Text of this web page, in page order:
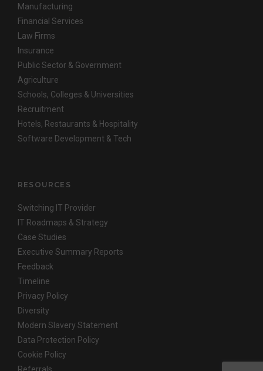
Manufacturing
Financial Services
Law Firms
Insurance
Public Sector & Government
Agriculture
Schools, Colleges & Universities
Recruitment
Hotels, Restaurants & Hospitality
Software Development & Tech
RESOURCES
Switching IT Provider
IT Roadmaps & Strategy
Case Studies
Executive Summary Reports
Feedback
Timeline
Privacy Policy
Diversity
Modern Slavery Statement
Data Protection Policy
Cookie Policy
Referrals